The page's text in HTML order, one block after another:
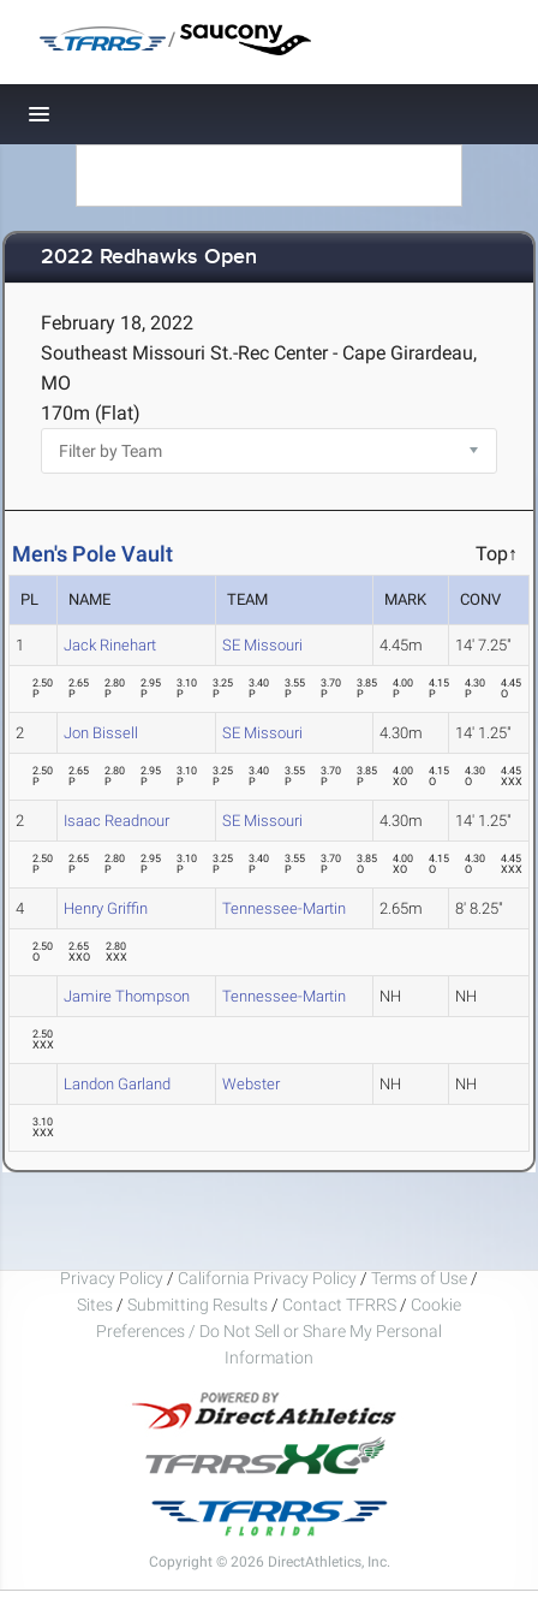
/
Toggle navigation
2022 Redhawks Open
February 18, 2022
Southeast Missouri St.-Rec Center - Cape Girardeau,
MO
170m (Flat)
Men's Pole Vault Top↑
PL NAME TEAM MARK CONV
1 Jack Rinehart SE Missouri 4.45m 14' 7.25"
2.50
P
2.65
P
2.80
P
2.95
P
3.10
P
3.25
P
3.40
P
3.55
P
3.70
P
3.85
P
4.00
P
4.15
P
4.30
P
4.45
O
2 Jon Bissell SE Missouri 4.30m 14' 1.25"
2.50
P
2.65
P
2.80
P
2.95
P
3.10
P
3.25
P
3.40
P
3.55
P
3.70
P
3.85
P
4.00
XO
4.15
O
4.30
O
4.45
XXX
2 Isaac Readnour SE Missouri 4.30m 14' 1.25"
2.50
P
2.65
P
2.80
P
2.95
P
3.10
P
3.25
P
3.40
P
3.55
P
3.70
P
3.85
O
4.00
XO
4.15
O
4.30
O
4.45
XXX
4 Henry Griffin Tennessee-Martin 2.65m 8' 8.25"
2.50
O
2.65
XXO
2.80
XXX
Jamire Thompson Tennessee-Martin NH NH
2.50
XXX
Landon Garland Webster NH NH
3.10
XXX
Privacy Policy / California Privacy Policy / Terms of Use /
Sites / Submitting Results / Contact TFRRS / Cookie
Preferences / Do Not Sell or Share My Personal
Information
Copyright © 2026 DirectAthletics, Inc.